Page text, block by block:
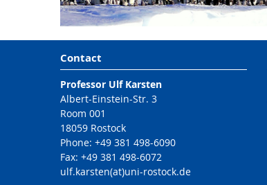
Contact
Professor Ulf Karsten
Albert-Einstein-Str. 3
Room 001
18059 Rostock
Phone: +49 381 498-6090
Fax: +49 381 498-6072
ulf.karsten(at)uni-rostock.de